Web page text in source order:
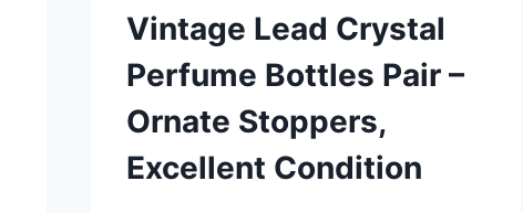
Vintage Lead Crystal
Perfume Bottles Pair –
Ornate Stoppers,
Excellent Condition